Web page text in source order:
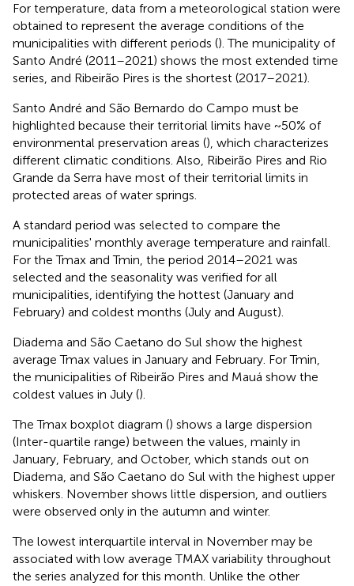
For temperature, data from a meteorological station were
obtained to represent the average conditions of the
municipalities with different periods (). The municipality of
Santo André (2011–2021) shows the most extended time
series, and Ribeirão Pires is the shortest (2017–2021).
Santo André and São Bernardo do Campo must be
highlighted because their territorial limits have ~50% of
environmental preservation areas (), which characterizes
different climatic conditions. Also, Ribeirão Pires and Rio
Grande da Serra have most of their territorial limits in
protected areas of water springs.
A standard period was selected to compare the
municipalities' monthly average temperature and rainfall.
For the Tmax and Tmin, the period 2014–2021 was
selected and the seasonality was verified for all
municipalities, identifying the hottest (January and
February) and coldest months (July and August).
Diadema and São Caetano do Sul show the highest
average Tmax values in January and February. For Tmin,
the municipalities of Ribeirão Pires and Mauá show the
coldest values in July ().
The Tmax boxplot diagram () shows a large dispersion
(Inter-quartile range) between the values, mainly in
January, February, and October, which stands out on
Diadema, and São Caetano do Sul with the highest upper
whiskers. November shows little dispersion, and outliers
were observed only in the autumn and winter.
The lowest interquartile interval in November may be
associated with low average TMAX variability throughout
the series analyzed for this month. Unlike the other